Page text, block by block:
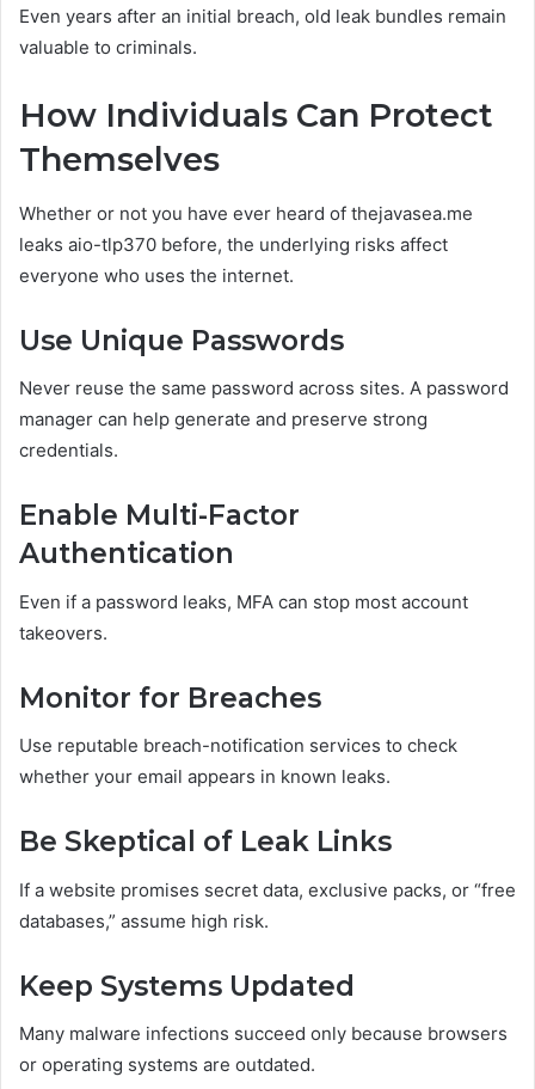
Even years after an initial breach, old leak bundles remain
valuable to criminals.
How Individuals Can Protect
Themselves
Whether or not you have ever heard of thejavasea.me
leaks aio-tlp370 before, the underlying risks affect
everyone who uses the internet.
Use Unique Passwords
Never reuse the same password across sites. A password
manager can help generate and preserve strong
credentials.
Enable Multi-Factor
Authentication
Even if a password leaks, MFA can stop most account
takeovers.
Monitor for Breaches
Use reputable breach-notification services to check
whether your email appears in known leaks.
Be Skeptical of Leak Links
If a website promises secret data, exclusive packs, or “free
databases,” assume high risk.
Keep Systems Updated
Many malware infections succeed only because browsers
or operating systems are outdated.